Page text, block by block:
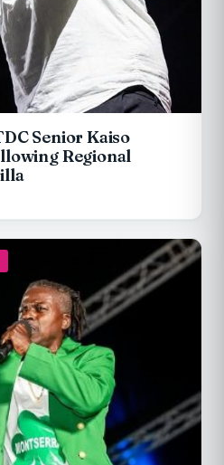
Senior Kaiso
Regional